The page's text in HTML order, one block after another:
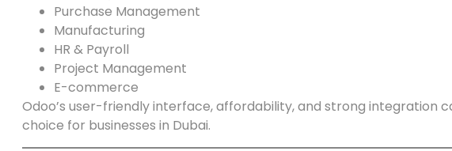
Purchase Management
Manufacturing
HR & Payroll
Project Management
E-commerce
Odoo’s user-friendly interface, affordability, and strong integration
choice for businesses in Dubai.